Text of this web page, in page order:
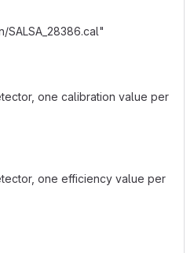
one calibration value per
one efficiency value per